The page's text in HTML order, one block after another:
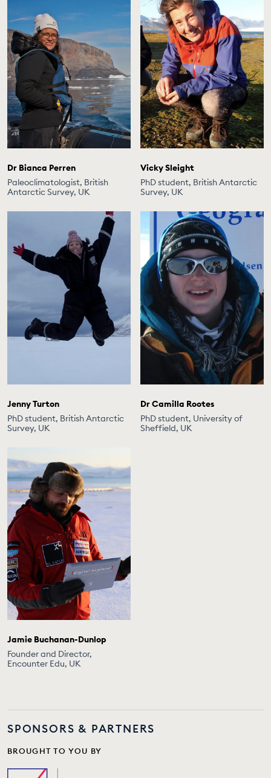
Dr Bianca Perren
Paleoclimatologist, British
Antarctic Survey, UK
Vicky Sleight
PhD student, British Antarctic
Survey, UK
Jenny Turton
PhD student, British Antarctic
Survey, UK
Dr Camilla Rootes
PhD student, University of
Sheffield, UK
Jamie Buchanan-Dunlop
Founder and Director,
Encounter Edu, UK
SPONSORS & PARTNERS
BROUGHT TO YOU BY